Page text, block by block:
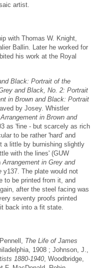
artist.
with Thomas W. Knight,
Ballin. Later he worked for
his work at the Royal
Black: Portrait of the
and Black, No. 2: Portrait
in Brown and Black: Portrait
by Josey. Whistler
Arrangement in Brown and
as 'fine - but scarcely as rich
to be rather 'hard' and
a little by burnishing slightly
with the lines' (GUW
Arrangement in Grey and
y137. The plate would not
to be printed from it, and
after the steel facing was
seventy proofs printed
back into a fit state.
The Life of James
1908 ; Johnson, J.,
1880-1940 , Woodbridge,